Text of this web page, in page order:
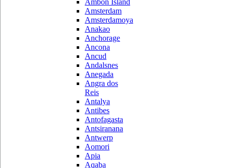
Ambon Island
Amsterdam
Amsterdamoya
Anakao
Anchorage
Ancona
Ancud
Andalsnes
Anegada
Angra dos
Reis
Antalya
Antibes
Antofagasta
Antsiranana
Antwerp
Aomori
Apia
Aqaba